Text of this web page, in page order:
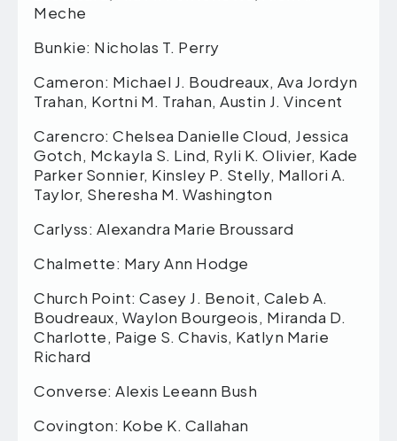
Meche
Bunkie: Nicholas T. Perry
Cameron: Michael J. Boudreaux, Ava Jordyn
Trahan, Kortni M. Trahan, Austin J. Vincent
Carencro: Chelsea Danielle Cloud, Jessica
Gotch, Mckayla S. Lind, Ryli K. Olivier, Kade
Parker Sonnier, Kinsley P. Stelly, Mallori A.
Taylor, Sheresha M. Washington
Carlyss: Alexandra Marie Broussard
Chalmette: Mary Ann Hodge
Church Point: Casey J. Benoit, Caleb A.
Boudreaux, Waylon Bourgeois, Miranda D.
Charlotte, Paige S. Chavis, Katlyn Marie
Richard
Converse: Alexis Leeann Bush
Covington: Kobe K. Callahan